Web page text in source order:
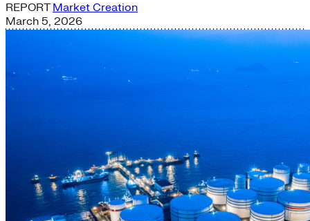
REPORT Market Creation
March 5, 2026